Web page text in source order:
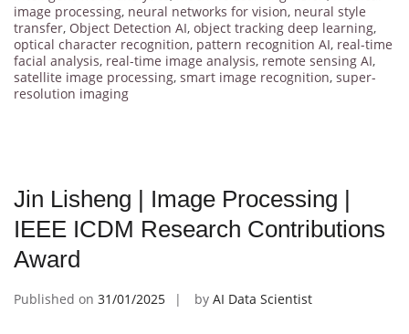
image processing, neural networks for vision, neural style
transfer, Object Detection AI, object tracking deep learning,
optical character recognition, pattern recognition AI, real-time
facial analysis, real-time image analysis, remote sensing AI,
satellite image processing, smart image recognition, super-
resolution imaging
Jin Lisheng | Image Processing |
IEEE ICDM Research Contributions
Award
Published on 31/01/2025 by AI Data Scientist